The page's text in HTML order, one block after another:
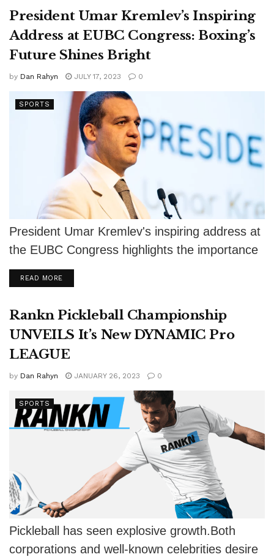
President Umar Kremlev’s Inspiring
Address at EUBC Congress: Boxing’s
Future Shines Bright
by Dan Rahyn JULY 17, 2023 0
SPORTS
President Umar Kremlev's inspiring address at
the EUBC Congress highlights the importance
of unity, ethical standards, and support for
young...
READ MOREDETAILS
Rankn Pickleball Championship
UNVEILS It’s New DYNAMIC Pro
LEAGUE
by Dan Rahyn JANUARY 26, 2023 0
SPORTS
Pickleball has seen explosive growth.Both
corporations and well-known celebrities desire